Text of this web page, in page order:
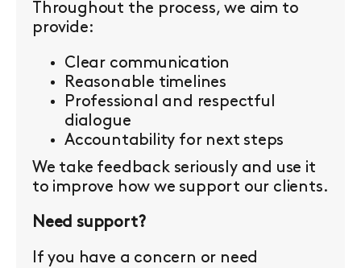
Throughout the process, we aim to
provide:
Clear communication
Reasonable timelines
Professional and respectful
dialogue
Accountability for next steps
We take feedback seriously and use it
to improve how we support our clients.
Need support?
If you have a concern or need